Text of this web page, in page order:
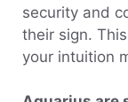
security and
their sign.
your intuition